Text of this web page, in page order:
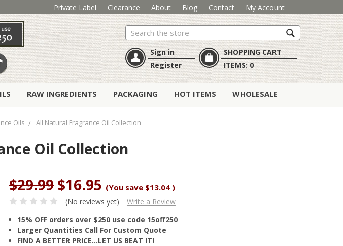
Private Label Clearance About Blog Contact My Account
Search
Sign in
Register
SHOPPING CART
ITEMS:0
RAW INGREDIENTS PACKAGING HOT ITEMS WHOLESALE
Oils All Natural Fragrance Oil Collection
Oil Collection
$29.99 $16.95 (You save $13.04 )
(No reviews yet)
Write a Review
15% OFF orders over $250 use code 15off250
Larger Quantities Call For Custom Quote
FIND A BETTER PRICE…LET US BEAT IT!